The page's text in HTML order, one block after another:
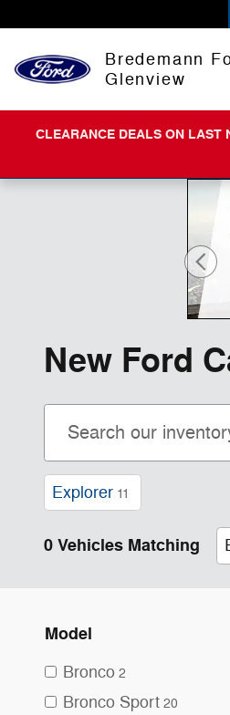
Bredemann
Glenview
CLEARANCE DEALS ON
New Ford
Explorer 11
0 Vehicles Matching
Model
Bronco 2
Bronco Sport 20